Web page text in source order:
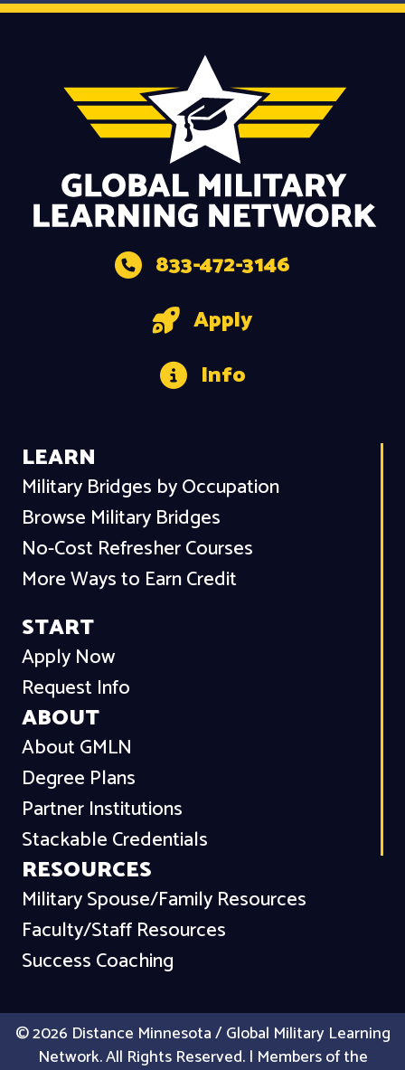
833-472-3146
Apply
Info
LEARN
Military Bridges by Occupation
Browse Military Bridges
No-Cost Refresher Courses
More Ways to Earn Credit
START
Apply Now
Request Info
ABOUT
About GMLN
Degree Plans
Partner Institutions
Stackable Credentials
RESOURCES
Military Spouse/Family Resources
Faculty/Staff Resources
Success Coaching
© 2026 Distance Minnesota / Global Military Learning
Network. All Rights Reserved. | Members of the